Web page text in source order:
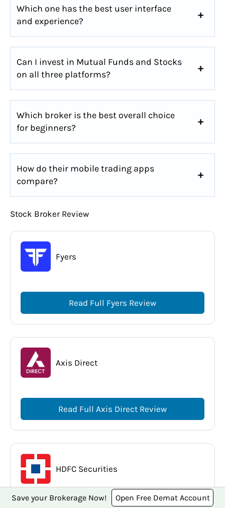
Which one has the best user interface
and experience?
Can I invest in Mutual Funds and Stocks
on all three platforms?
Which broker is the best overall choice
for beginners?
How do their mobile trading apps
compare?
Stock Broker Review
Fyers
Read Full Fyers Review
Axis Direct
Read Full Axis Direct Review
HDFC Securities
Save your Brokerage Now! Open Free Demat Account